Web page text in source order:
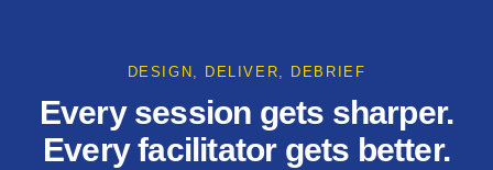
DESIGN, DELIVER, DEBRIEF
Every session gets sharper.
Every facilitator gets better.